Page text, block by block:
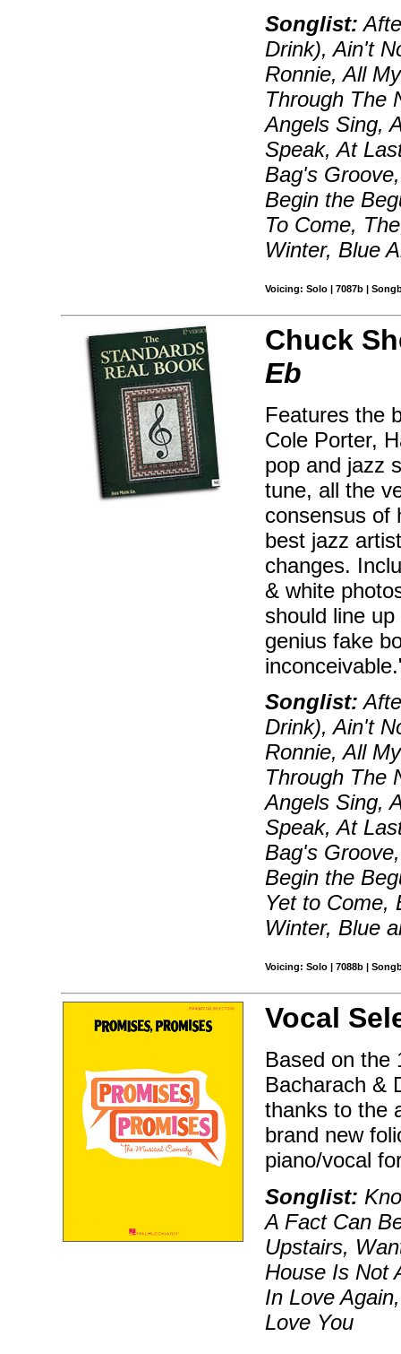
Songlist:
Drink), Ain't
Ronnie, All
Through The
Angels Sing,
Speak, At
Bag's
Begin the
To Come,
Winter, Blue
Voicing: Solo | 7087b |
Chuck
Eb
Features the
Cole Porter,
pop and jazz
tune, all the
consensus of
best jazz
changes.
& white
should line
genius fake
Songlist:
Drink), Ain't
Ronnie, All
Through The
Angels Sing,
Speak, At
Bag's
Begin the
Yet to Come,
Winter, Blue
Voicing: Solo | 7088b |
Vocal
Based on the
Bacharach &
thanks to the
brand new
piano/vocal
Songlist:
A Fact Can
Upstairs,
House Is Not
In Love
Love You